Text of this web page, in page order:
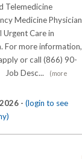
Telemedicine
Medicine Physician
Urgent Care in
For more information,
or call (866) 90-
Job Desc...
(more
- (login to see